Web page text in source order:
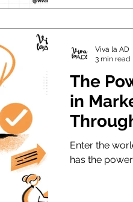
The
in
Enter the
has the
Viva la AD
3 min read